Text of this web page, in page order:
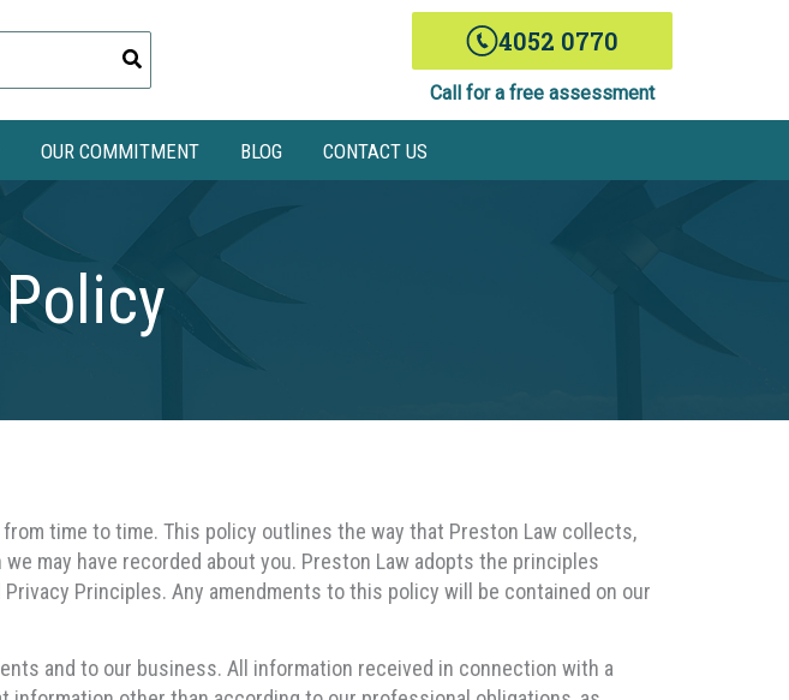
4052 0770
Call for a free assessment
OUR COMMITMENT BLOG CONTACT US
time to time. This policy outlines the way that Preston Law collects,
may have recorded about you. Preston Law adopts the principles
Principles. Any amendments to this policy will be contained on our
and to our business. All information received in connection with a